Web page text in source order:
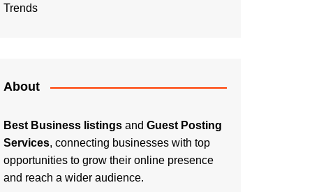
Trends
About
Best Business listings and Guest Posting
Services, connecting businesses with top
opportunities to grow their online presence
and reach a wider audience.